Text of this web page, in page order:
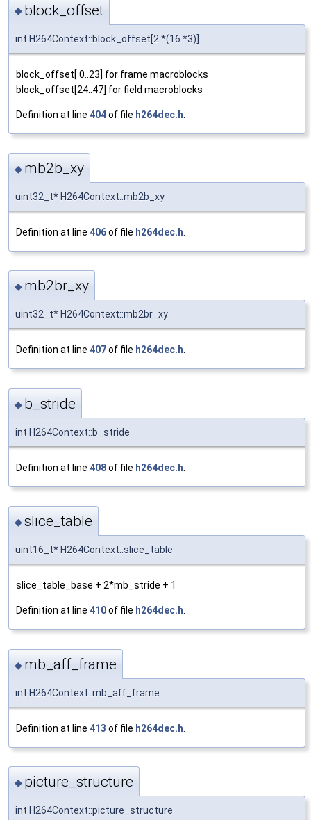
◆ block_offset
int H264Context::block_offset[2 *(16 *3)]
block_offset[ 0..23] for frame macroblocks
block_offset[24..47] for field macroblocks
Definition at line 404of file h264dec.h
◆ mb2b_xy
uint32_t* H264Context::mb2b_xy
Definition at line 406of file h264dec.h
◆ mb2br_xy
uint32_t* H264Context::mb2br_xy
Definition at line 407of file h264dec.h.
◆ b_stride
int H264Context::b_stride
Definition at line 408of file h264dec.h
◆slice_table
uint16_t* H264Context::slice_table
slice_table_base + 2*mb_stride + 1
Definition at line 410of file h264dec.h.
◆ mb_aff_frame
int H264Context::mb_aff_frame
Definition at line 413 of file h264dec.h
◆ picture_structure
int H264Context::picture_structure